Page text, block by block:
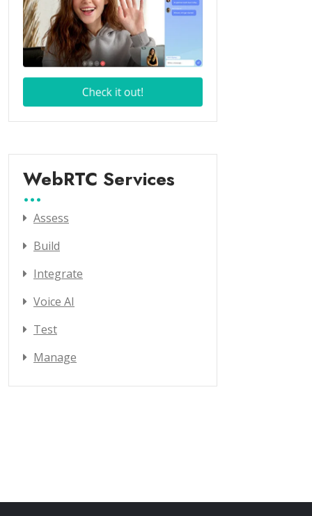
WebRTC Services
Assess
Build
Integrate
Voice AI
Test
Manage